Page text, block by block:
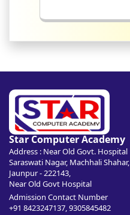
Star Computer Academy
Address : Near Old Govt. Hospital
Saraswati Nagar, Machhali Shahar,
Jaunpur - 222143,
Near Old Govt Hospital
Admission Contact Number
+91 8423247137, 9305845482